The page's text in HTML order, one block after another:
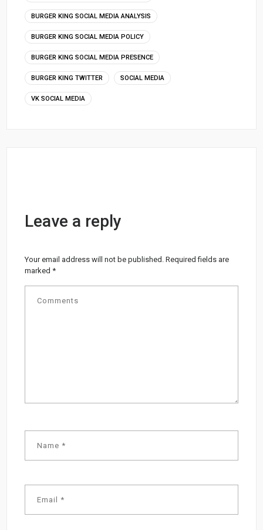
BURGER KING SOCIAL MEDIA ANALYSIS
BURGER KING SOCIAL MEDIA POLICY
BURGER KING SOCIAL MEDIA PRESENCE
BURGER KING TWITTER SOCIAL MEDIA
VK SOCIAL MEDIA
Leave a reply
Your email address will not be published. Required fields are
marked*